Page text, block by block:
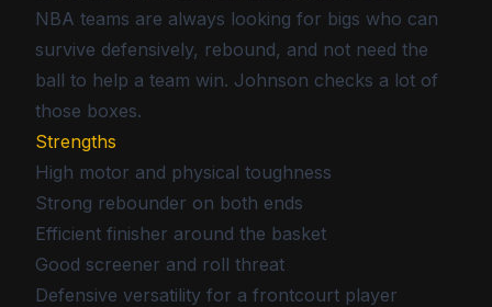
NBA teams are always looking for bigs who can
survive defensively, rebound, and not need the
ball to help a team win. Johnson checks a lot of
those boxes.
Strengths
High motor and physical toughness
Strong rebounder on both ends
Efficient finisher around the basket
Good screener and roll threat
Defensive versatility for a frontcourt player